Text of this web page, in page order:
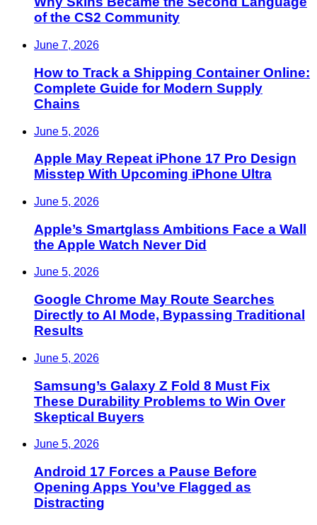
of the CS2 Community
June 7, 2026
How to Track a Shipping Container Online:
Complete Guide for Modern Supply
Chains
June 5, 2026
Apple May Repeat iPhone 17 Pro Design
Misstep With Upcoming iPhone Ultra
June 5, 2026
Apple’s Smartglass Ambitions Face a Wall
the Apple Watch Never Did
June 5, 2026
Google Chrome May Route Searches
Directly to AI Mode, Bypassing Traditional
Results
June 5, 2026
Samsung’s Galaxy Z Fold 8 Must Fix
These Durability Problems to Win Over
Skeptical Buyers
June 5, 2026
Android 17 Forces a Pause Before
Opening Apps You’ve Flagged as
Distracting